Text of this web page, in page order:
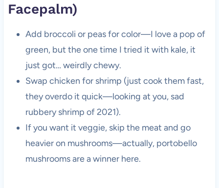
Facepalm)
Add broccoli or peas for color—I love a pop of
green, but the one time I tried it with kale, it
just got… weirdly chewy.
Swap chicken for shrimp (just cook them fast,
they overdo it quick—looking at you, sad
rubbery shrimp of 2021).
If you want it veggie, skip the meat and go
heavier on mushrooms—actually, portobello
mushrooms are a winner here.